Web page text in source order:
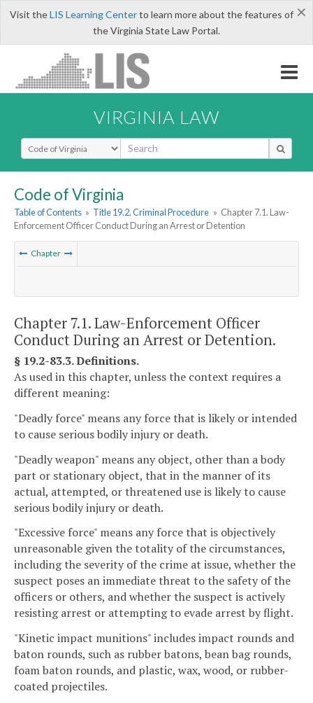
×
Visit theLIS Learning Centerto learn more about the features of
the Virginia State Law Portal.
VIRGINIA LAW
Select Search Type
Code of Virginia
Table of Contents » Title 19.2. Criminal Procedure » Chapter 7.1. Law-
Enforcement Officer Conduct During an Arrest or Detention
Chapter
Chapter 7.1. Law-Enforcement Officer
Conduct During an Arrest or Detention.
§ 19.2-83.3. Definitions.
As used in this chapter, unless the context requires a
different meaning:
"Deadly force" means any force that is likely or intended
to cause serious bodily injury or death.
"Deadly weapon" means any object, other than a body
part or stationary object, that in the manner of its
actual, attempted, or threatened use is likely to cause
serious bodily injury or death.
"Excessive force" means any force that is objectively
unreasonable given the totality of the circumstances,
including the severity of the crime at issue, whether the
suspect poses an immediate threat to the safety of the
officers or others, and whether the suspect is actively
resisting arrest or attempting to evade arrest by flight.
"Kinetic impact munitions" includes impact rounds and
baton rounds, such as rubber batons, bean bag rounds,
foam baton rounds, and plastic, wax, wood, or rubber-
coated projectiles.